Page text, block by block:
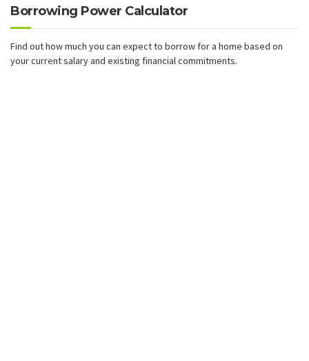
Borrowing Power Calculator
Find out how much you can expect to borrow for a home based on
your current salary and existing financial commitments.